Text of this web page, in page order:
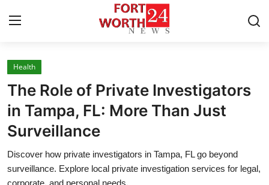
Home
Press Release
Contact
Privacy Policy
Health
The Role of Private Investigators
in Tampa, FL: More Than Just
Surveillance
Discover how private investigators in Tampa, FL go beyond
surveillance. Explore local private investigation services for legal,
corporate, and personal needs.